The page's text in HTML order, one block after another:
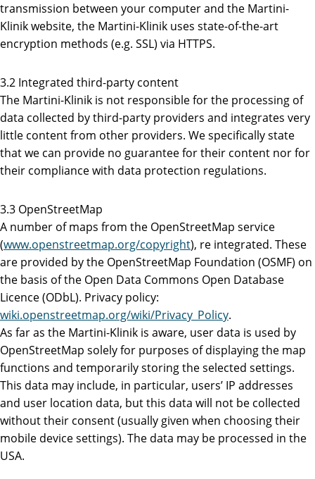
transmission between your computer and the Martini-
Klinik website, the Martini-Klinik uses state-of-the-art
encryption methods (e.g. SSL) via HTTPS.
3.2 Integrated third-party content
The Martini-Klinik is not responsible for the processing of
data collected by third-party providers and integrates very
little content from other providers. We specifically state
that we can provide no guarantee for their content nor for
their compliance with data protection regulations.
3.3 OpenStreetMap
A number of maps from the OpenStreetMap service
(www.openstreetmap.org/copyright), re integrated. These
are provided by the OpenStreetMap Foundation (OSMF) on
the basis of the Open Data Commons Open Database
Licence (ODbL). Privacy policy:
wiki.openstreetmap.org/wiki/Privacy_Policy.
As far as the Martini-Klinik is aware, user data is used by
OpenStreetMap solely for purposes of displaying the map
functions and temporarily storing the selected settings.
This data may include, in particular, users’ IP addresses
and user location data, but this data will not be collected
without their consent (usually given when choosing their
mobile device settings). The data may be processed in the
USA.